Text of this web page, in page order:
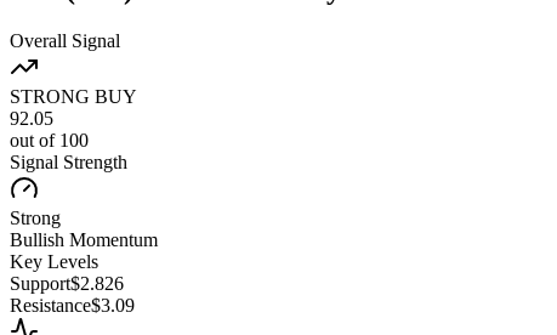
Overall Signal
STRONG BUY
92.05
out of 100
Signal Strength
Strong
Bullish Momentum
Key Levels
Support$2.826
Resistance$3.09